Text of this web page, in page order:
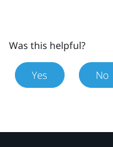
Was this helpful?
Yes No